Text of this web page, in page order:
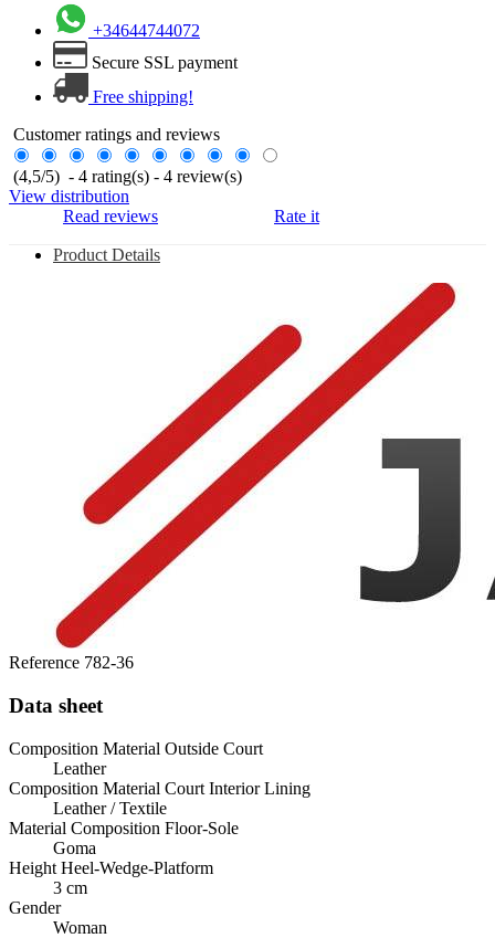
+34644744072
Secure SSL payment
Free shipping!
Customer ratings and reviews
(4,5/5) - 4 rating(s) - 4 review(s)
View distribution
Read reviews
Rate it
Product Details
Reference 782-36
Data sheet
Composition Material Outside Court
Leather
Composition Material Court Interior Lining
Leather / Textile
Material Composition Floor-Sole
Goma
Height Heel-Wedge-Platform
3 cm
Gender
Woman